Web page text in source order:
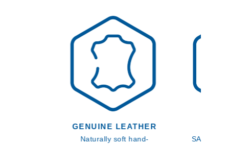
GENUINE LEATHER
Naturally soft hand-
SATRA